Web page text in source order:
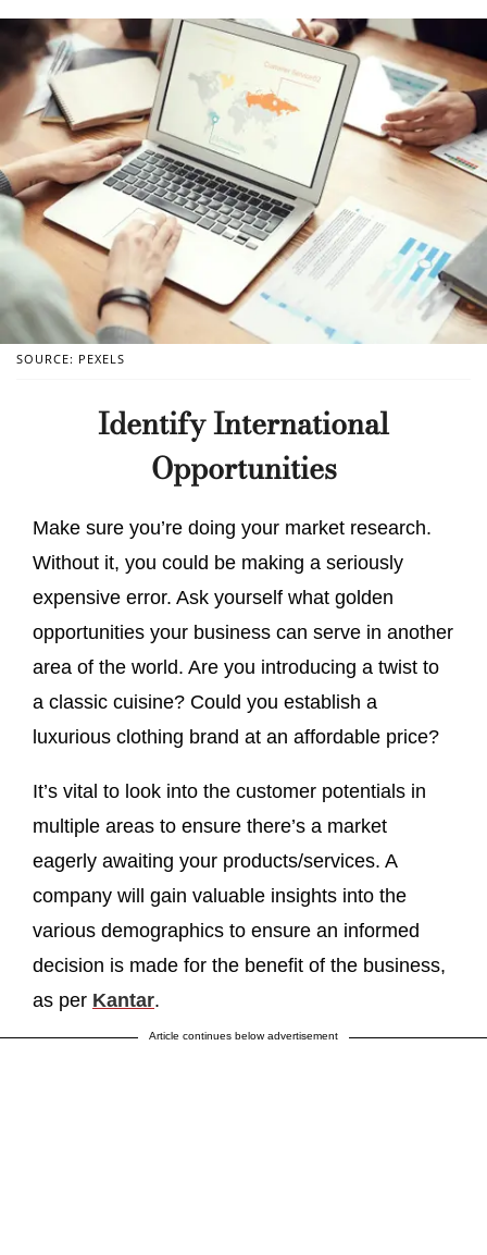
SOURCE: PEXELS
Identify International
Opportunities
Make sure you’re doing your market research.
Without it, you could be making a seriously
expensive error. Ask yourself what golden
opportunities your business can serve in another
area of the world. Are you introducing a twist to
a classic cuisine? Could you establish a
luxurious clothing brand at an affordable price?
It’s vital to look into the customer potentials in
multiple areas to ensure there’s a market
eagerly awaiting your products/services. A
company will gain valuable insights into the
various demographics to ensure an informed
decision is made for the benefit of the business,
as per Kantar.
Article continues below advertisement